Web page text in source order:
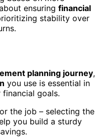
ensuring financial
stability over
planning journey,
you use is essential in
goals.
the job – selecting the
you build a sturdy